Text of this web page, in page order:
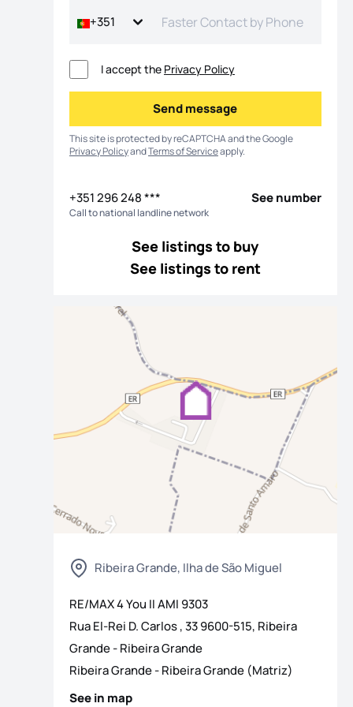
+351
I accept the Privacy Policy
Send message
Send message
This site is protected by reCAPTCHA and the Google
Privacy PolicyandTerms of Serviceapply.
+351 296 248 *** See number
Call to national landline network
See listings to buy
See listings to rent
Ribeira Grande, Ilha de São Miguel
RE/MAX 4 You IIAMI 9303
Rua El-Rei D. Carlos , 33 9600-515, Ribeira
Grande - Ribeira Grande
Ribeira Grande-Ribeira Grande (Matriz)
See in map